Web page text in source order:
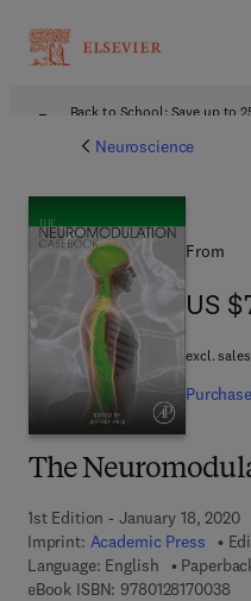
Back to School: Save up to
Neuroscience
The
1st Edition - January 18, 2020
Imprint: Academic Press
Language: English
eBook ISBN: 97801281700389
From
US
US
excl.
Purchase